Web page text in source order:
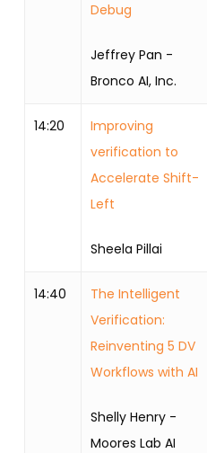
Debug
Jeffrey Pan -
Bronco AI, Inc.
14:20
Improving
verification to
Accelerate Shift-
Left
Sheela Pillai
14:40
The Intelligent
Verification:
Reinventing 5 DV
Workflows with AI
Shelly Henry -
Moores Lab AI